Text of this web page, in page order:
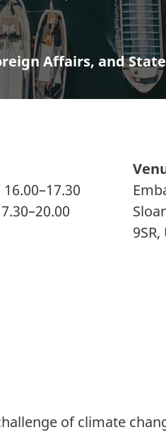
Affairs, and
of climate